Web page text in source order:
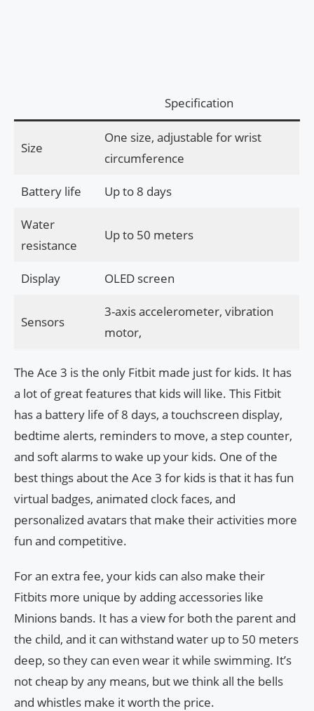
Specification
Size
One size, adjustable for wrist
circumference
Battery life Up to 8 days
Water
resistance
Up to 50 meters
Display OLED screen
Sensors
3-axis accelerometer, vibration
motor,
The Ace 3 is the only Fitbit made just for kids. It has
a lot of great features that kids will like. This Fitbit
has a battery life of 8 days, a touchscreen display,
bedtime alerts, reminders to move, a step counter,
and soft alarms to wake up your kids. One of the
best things about the Ace 3 for kids is that it has fun
virtual badges, animated clock faces, and
personalized avatars that make their activities more
fun and competitive.
For an extra fee, your kids can also make their
Fitbits more unique by adding accessories like
Minions bands. It has a view for both the parent and
the child, and it can withstand water up to 50 meters
deep, so they can even wear it while swimming. It’s
not cheap by any means, but we think all the bells
and whistles make it worth the price.